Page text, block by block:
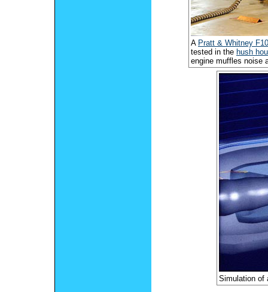
A Pratt & Whitney
tested in the hush
engine muffles noise
Simulation of